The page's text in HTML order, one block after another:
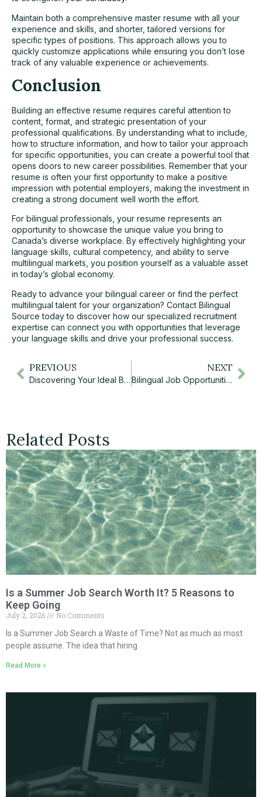
Maintain both a comprehensive master resume with all your
experience and skills, and shorter, tailored versions for
specific types of positions. This approach allows you to
quickly customize applications while ensuring you don’t lose
track of any valuable experience or achievements.
Conclusion
Building an effective resume requires careful attention to
content, format, and strategic presentation of your
professional qualifications. By understanding what to include,
how to structure information, and how to tailor your approach
for specific opportunities, you can create a powerful tool that
opens doors to new career possibilities. Remember that your
resume is often your first opportunity to make a positive
impression with potential employers, making the investment in
creating a strong document well worth the effort.
For bilingual professionals, your resume represents an
opportunity to showcase the unique value you bring to
Canada’s diverse workplace. By effectively highlighting your
language skills, cultural competency, and ability to serve
multilingual markets, you position yourself as a valuable asset
in today’s global economy.
Ready to advance your bilingual career or find the perfect
multilingual talent for your organization? Contact Bilingual
Source todayto discover how our specialized recruitment
expertise can connect you with opportunities that leverage
your language skills and drive your professional success.
PREVIOUS
Discovering Your Ideal Bilingual Career Path: Opportunities and Rewards in Canada’s Bilingual Job Market
NEXT
Bilingual Job Opportunities in Toronto: Your Complete Guide to French-English Career Success
Related Posts
Is a Summer Job Search Worth It? 5 Reasons to
Keep Going
July 2, 2026
No Comments
Is a Summer Job Search a Waste of Time? Not as much as most
people assume. The idea that hiring
Read More »